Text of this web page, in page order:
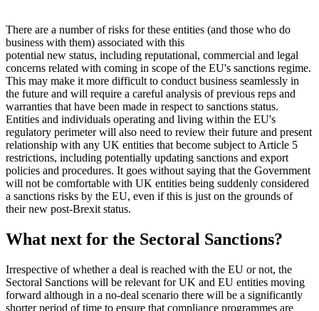
There are a number of risks for these entities (and those who do
business with them) associated with this
potential new status, including reputational, commercial and legal
concerns related with coming in scope of the EU's sanctions regime.
This may make it more difficult to conduct business seamlessly in
the future and will require a careful analysis of previous reps and
warranties that have been made in respect to sanctions status.
Entities and individuals operating and living within the EU's
regulatory perimeter will also need to review their future and present
relationship with any UK entities that become subject to Article 5
restrictions, including potentially updating sanctions and export
policies and procedures. It goes without saying that the Government
will not be comfortable with UK entities being suddenly considered
a sanctions risks by the EU, even if this is just on the grounds of
their new post-Brexit status.
What next for the Sectoral Sanctions?
Irrespective of whether a deal is reached with the EU or not, the
Sectoral Sanctions will be relevant for UK and EU entities moving
forward although in a no-deal scenario there will be a significantly
shorter period of time to ensure that compliance programmes are